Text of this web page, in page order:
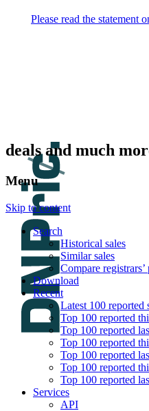
deals and much
Menu
Skip to content
Search
Historical sales
Similar sales
Compare registrars’
Download
Recent
Latest 100 reported
Top 100 reported
Top 100 reported
Top 100 reported
Top 100 reported
Top 100 reported
Top 100 reported
Services
API
Please read the statement